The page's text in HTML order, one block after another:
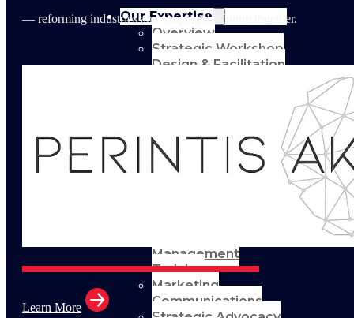
Our Expertise
Overview
Strategic Workshop
Design & Facilitation
Segmented Profits
and Loss Analysis
Delivery Unit Setup
Management
Training
Marketing
Communications
— reforming industries and shaping the future together.
Learn More